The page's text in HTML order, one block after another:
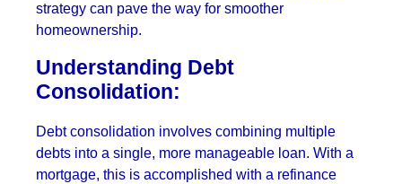
strategy can pave the way for smoother
homeownership.
Understanding Debt
Consolidation:
Debt consolidation involves combining multiple
debts into a single, more manageable loan. With a
mortgage, this is accomplished with a refinance